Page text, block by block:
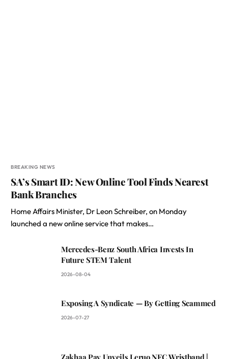
BREAKING NEWS
SA’s Smart ID: New Online Tool Finds Nearest
Bank Branches
Home Affairs Minister, Dr Leon Schreiber, on Monday
launched a new online service that makes…
Mercedes-Benz South Africa Invests In
Future STEM Talent
2026-08-04
Exposing A Syndicate — By Getting Scammed
2026-07-27
Zakhaa Pay Unveils Leruo NFC Wristband |